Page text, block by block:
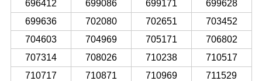
696412
699086 699171
699628
699636
702080 702651
703452
704603
704969 705171
706802
707314
708026 710238
710517
710717
710871 710969
711529